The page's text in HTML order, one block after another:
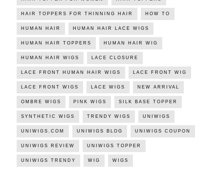
HAIR TOPPERS FOR THINNING HAIR HOW TO
HUMAN HAIR HUMAN HAIR LACE WIGS
HUMAN HAIR TOPPERS HUMAN HAIR WIG
HUMAN HAIR WIGS LACE CLOSURE
LACE FRONT HUMAN HAIR WIGS LACE FRONT WIG
LACE FRONT WIGS LACE WIGS NEW ARRIVAL
OMBRE WIGS PINK WIGS SILK BASE TOPPER
SYNTHETIC WIGS TRENDY WIGS UNIWIGS
UNIWIGS.COM UNIWIGS BLOG UNIWIGS COUPON
UNIWIGS REVIEW UNIWIGS TOPPER
UNIWIGS TRENDY WIG WIGS